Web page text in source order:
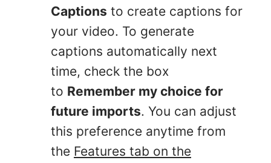
Captions to create captions for
your video. To generate
captions automatically next
time, check the box
to Remember my choice for
future imports. You can adjust
this preference anytime from
the Features tab on the